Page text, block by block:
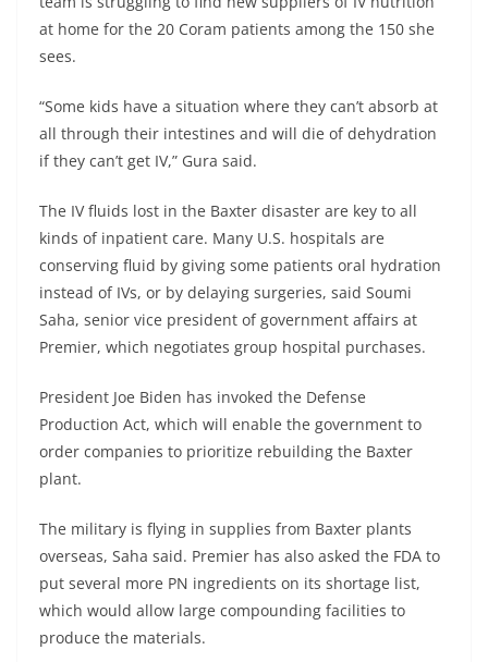
at home for the 20 Coram patients among the 150 she
sees.
“Some kids have a situation where they can’t absorb at
all through their intestines and will die of dehydration
if they can’t get IV,” Gura said.
The IV fluids lost in the Baxter disaster are key to all
kinds of inpatient care. Many U.S. hospitals are
conserving fluid by giving some patients oral hydration
instead of IVs, or by delaying surgeries, said Soumi
Saha, senior vice president of government affairs at
Premier, which negotiates group hospital purchases.
President Joe Biden has invoked the Defense
Production Act, which will enable the government to
order companies to prioritize rebuilding the Baxter
plant.
The military is flying in supplies from Baxter plants
overseas, Saha said. Premier has also asked the FDA to
put several more PN ingredients on its shortage list,
which would allow large compounding facilities to
produce the materials.